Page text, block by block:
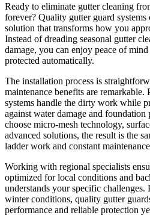
Ready to eliminate gutter cleaning
forever? Quality gutter guard
solution that transforms how you
Instead of dreading seasonal gutter
damage, you can enjoy peace of
protected automatically.
The installation process is
maintenance benefits are remarkable.
systems handle the dirty work while
against water damage and
choose micro-mesh technology,
advanced solutions, the result is the
ladder work and constant
Working with regional specialists
optimized for local conditions and
understands your specific challenges.
winter conditions, quality gutter
performance and reliable protection